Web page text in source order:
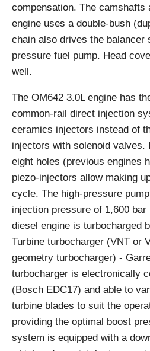
compensation. The camshafts
engine uses a double-bush
chain also drives the balancer
pressure fuel pump. Head
well.
The OM642 3.0L engine has
common-rail direct injection
ceramics injectors instead of
injectors with solenoid valves.
eight holes (previous engines
piezo-injectors allow making
cycle. The high-pressure
injection pressure of 1,600
diesel engine is turbocharged
Turbine turbocharger (VNT or
geometry turbocharger) -
turbocharger is electronically
(Bosch EDC17) and able to
turbine blades to suit the
providing the optimal boost
system is equipped with a